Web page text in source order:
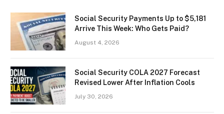
Social Security Payments Up to $5,181
Arrive This Week: Who Gets Paid?
August 4, 2026
Social Security COLA 2027 Forecast
Revised Lower After Inflation Cools
July 30, 2026